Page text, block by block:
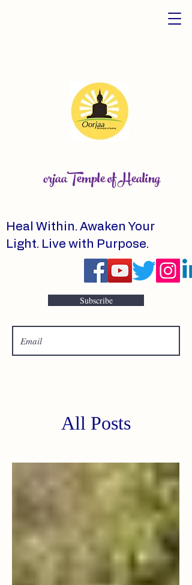
orjaaTemple of Healing
Heal Within. Awaken Your
Light. Live with Purpose.
Subscribe
All Posts